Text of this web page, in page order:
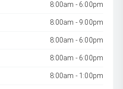
8:00am - 6:00pm
8:00am - 9:00pm
8:00am - 6:00pm
8:00am - 6:00pm
8:00am - 1:00pm